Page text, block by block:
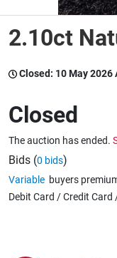
Wine & More
Warehousing &
2.10ct
Closed: 10 May 2026
Closed
The auction has ended.
Bids (0 bids)
Variable buyers
Debit Card / Credit